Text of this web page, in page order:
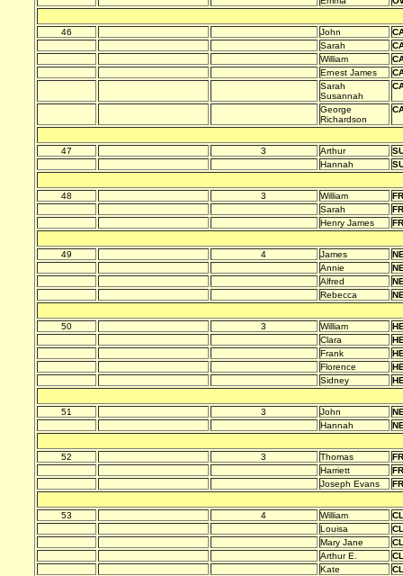
46 John
Sarah
William
Ernest James
Sarah
Susannah
George
Richardson
47 3 Arthur
Hannah
48 3 William
Sarah
Henry James
49 4 James
Annie
Alfred
Rebecca
50 3 William
Clara
Frank
Florence
Sidney
51 3 John
Hannah
52 3 Thomas
Harriett
Joseph Evans
53 4 William
Louisa
Mary Jane
Arthur E.
Kate